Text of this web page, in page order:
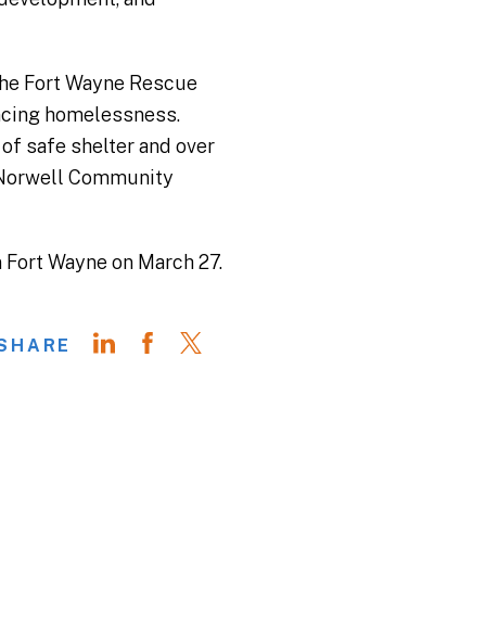
Fort Wayne Rescue
homelessness.
safe shelter and over
Community
Wayne on March 27.